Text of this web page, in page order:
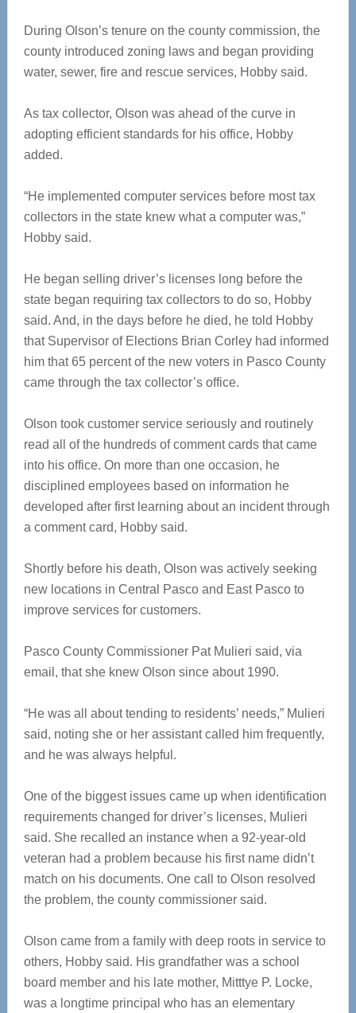
During Olson’s tenure on the county commission, the
county introduced zoning laws and began providing
water, sewer, fire and rescue services, Hobby said.
As tax collector, Olson was ahead of the curve in
adopting efficient standards for his office, Hobby
added.
“He implemented computer services before most tax
collectors in the state knew what a computer was,”
Hobby said.
He began selling driver’s licenses long before the
state began requiring tax collectors to do so, Hobby
said. And, in the days before he died, he told Hobby
that Supervisor of Elections Brian Corley had informed
him that 65 percent of the new voters in Pasco County
came through the tax collector’s office.
Olson took customer service seriously and routinely
read all of the hundreds of comment cards that came
into his office. On more than one occasion, he
disciplined employees based on information he
developed after first learning about an incident through
a comment card, Hobby said.
Shortly before his death, Olson was actively seeking
new locations in Central Pasco and East Pasco to
improve services for customers.
Pasco County Commissioner Pat Mulieri said, via
email, that she knew Olson since about 1990.
“He was all about tending to residents’ needs,” Mulieri
said, noting she or her assistant called him frequently,
and he was always helpful.
One of the biggest issues came up when identification
requirements changed for driver’s licenses, Mulieri
said. She recalled an instance when a 92-year-old
veteran had a problem because his first name didn’t
match on his documents. One call to Olson resolved
the problem, the county commissioner said.
Olson came from a family with deep roots in service to
others, Hobby said. His grandfather was a school
board member and his late mother, Mitttye P. Locke,
was a longtime principal who has an elementary